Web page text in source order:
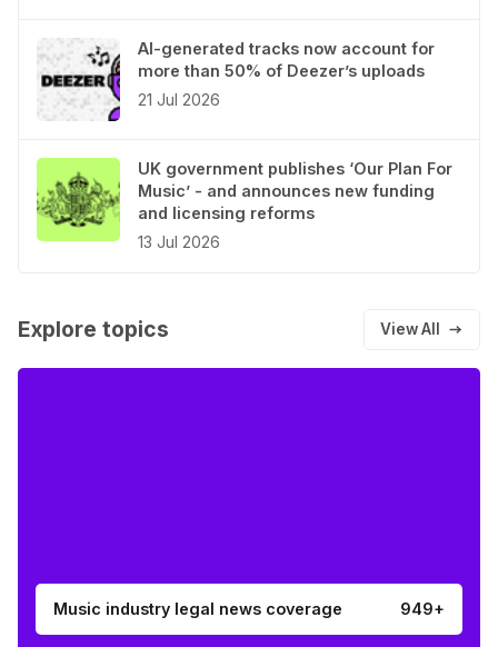
AI-generated tracks now account for
more than 50% of Deezer’s uploads
21 Jul 2026
UK government publishes ‘Our Plan For
Music’ - and announces new funding
and licensing reforms
13 Jul 2026
Explore topics View All
Music industry legal news coverage 949+